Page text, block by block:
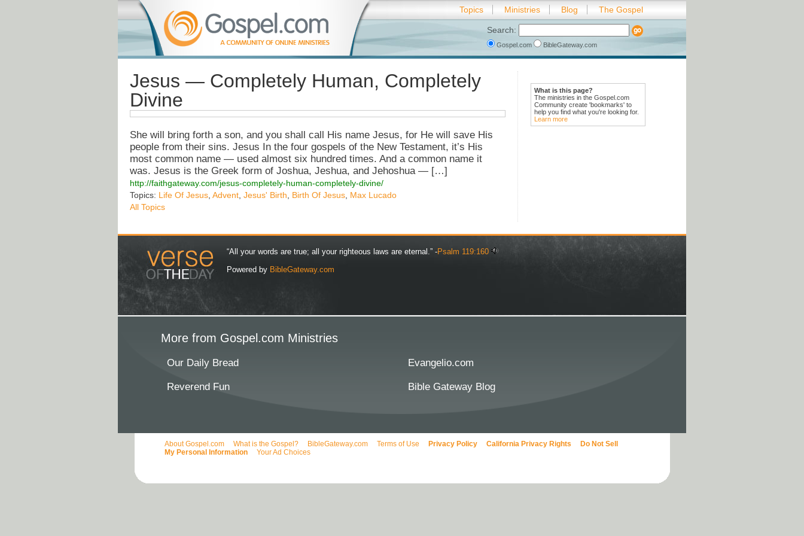
Topics Ministries Blog The Gospel
Search:
Gospel.com BibleGateway.com
What is this page?
The ministries in the Gospel.com
Community create 'bookmarks' to
help you find what you're looking for.
Learn more
Jesus — Completely Human, Completely
Divine
She will bring forth a son, and you shall call His name Jesus, for He will save His
people from their sins. Jesus In the four gospels of the New Testament, it’s His
most common name — used almost six hundred times. And a common name it
was. Jesus is the Greek form of Joshua, Jeshua, and Jehoshua — […]
http://faithgateway.com/jesus-completely-human-completely-divine/
Topics: Life Of Jesus Advent Jesus' Birth Birth Of Jesus Max Lucado
All Topics
“All your words are true; all your righteous laws are eternal.” -Psalm 119:160
Powered by BibleGateway.com
More from Gospel.com Ministries
Our Daily Bread Evangelio.com
Reverend Fun Bible Gateway Blog
About Gospel.com What is the Gospel? BibleGateway.com Terms of Use Privacy Policy California Privacy Rights
Do Not Sell
My Personal Information
Your Ad Choices